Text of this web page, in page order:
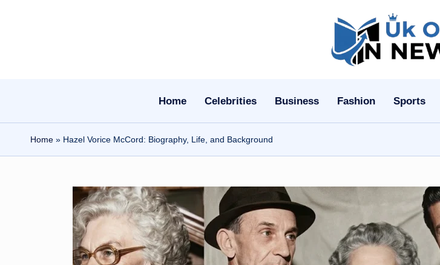
U
O
n
l
N
e
Home Celebrities Business Fashion Sports
Home » Hazel Vorice McCord: Biography, Life, and Background